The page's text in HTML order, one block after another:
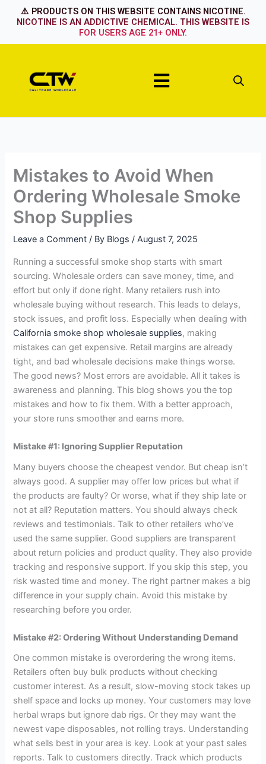
⚠️ PRODUCTS ON THIS WEBSITE CONTAINS NICOTINE.
NICOTINE IS AN ADDICTIVE CHEMICAL. THIS WEBSITE IS
FOR USERS AGE 21+ ONLY.
Menu
Mistakes to Avoid When
Ordering Wholesale Smoke
Shop Supplies
Leave a Comment / By Blogs/August 7, 2025
Running a successful smoke shop starts with smart
sourcing. Wholesale orders can save money, time, and
effort but only if done right. Many retailers rush into
wholesale buying without research. This leads to delays,
stock issues, and profit loss. Especially when dealing with
California smoke shop wholesale supplies, making
mistakes can get expensive. Retail margins are already
tight, and bad wholesale decisions make things worse.
The good news? Most errors are avoidable. All it takes is
awareness and planning. This blog shows you the top
mistakes and how to fix them. With a better approach,
your store runs smoother and earns more.
Mistake #1: Ignoring Supplier Reputation
Many buyers choose the cheapest vendor. But cheap isn’t
always good. A supplier may offer low prices but what if
the products are faulty? Or worse, what if they ship late or
not at all? Reputation matters. You should always check
reviews and testimonials. Talk to other retailers who’ve
used the same supplier. Good suppliers are transparent
about return policies and product quality. They also provide
tracking and responsive support. If you skip this step, you
risk wasted time and money. The right partner makes a big
difference in your supply chain. Avoid this mistake by
researching before you order.
Mistake #2: Ordering Without Understanding Demand
One common mistake is overordering the wrong items.
Retailers often buy bulk products without checking
customer interest. As a result, slow-moving stock takes up
shelf space and locks up money. Your customers may love
herbal wraps but ignore dab rigs. Or they may want the
newest vape disposables, not rolling trays. Understanding
what sells best in your area is key. Look at your past sales
reports. Talk to customers directly. Track which products